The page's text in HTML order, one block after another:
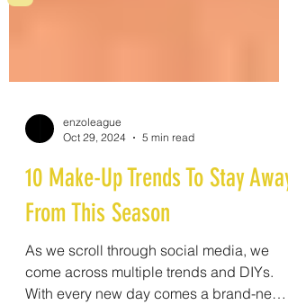
enzoleague
Oct 29, 2024
5 min read
10 Make-Up Trends To Stay Away
From This Season
As we scroll through social media, we